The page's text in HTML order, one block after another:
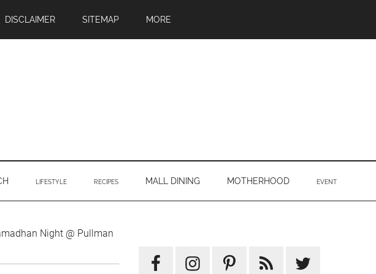
DISCLAIMER SITEMAP MORE
LIFESTYLE RECIPES MALL DINING MOTHERHOOD EVENT
Night @ Pullman
Sidebar